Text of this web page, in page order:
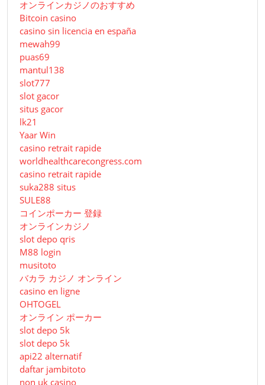
オンラインカジノのおすすめ
Bitcoin casino
casino sin licencia en españa
mewah99
puas69
mantul138
slot777
slot gacor
situs gacor
lk21
Yaar Win
casino retrait rapide
worldhealthcarecongress.com
casino retrait rapide
suka288 situs
SULE88
コインポーカー 登録
オンラインカジノ
slot depo qris
M88 login
musitoto
バカラ カジノ オンライン
casino en ligne
OHTOGEL
オンライン ポーカー
slot depo 5k
slot depo 5k
api22 alternatif
daftar jambitoto
non uk casino